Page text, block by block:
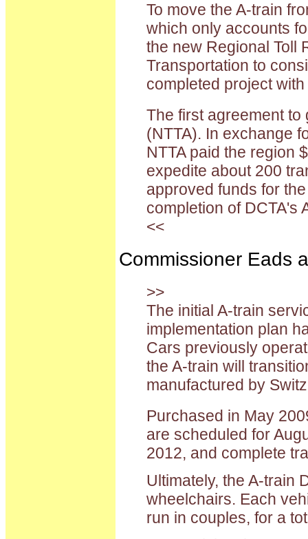
To move the A-train
which only accounts
the new Regional Toll
Transportation to
completed project
The first agreement to
(NTTA). In exchange
NTTA paid the region
expedite about 200
approved funds for
completion of DCTA's
<<
Commissioner Eads
>>
The initial A-train
implementation plan
Cars previously
the A-train will
manufactured by
Purchased in May
are scheduled for
2012, and complete
Ultimately, the A-train
wheelchairs. Each
run in couples, for a